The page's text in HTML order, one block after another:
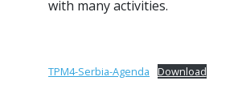
with many activities.
TPM4-Serbia-Agenda Download